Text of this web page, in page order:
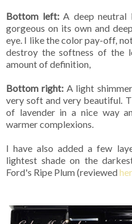
Bottom left: A deep neutral
gorgeous on its own and
eye. I like the color pay-off,
destroy the softness of the
amount of definition,
Bottom right: A light
very soft and very beautiful.
of lavender in a nice way
warmer complexions.
I have also added a few
lightest shade on the
Ford's Ripe Plum (reviewed